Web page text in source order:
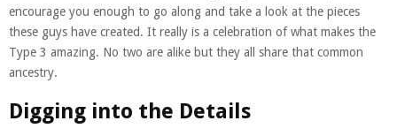
encourage you enough to go along and take a look at the pieces
these guys have created. It really is a celebration of what makes the
Type 3 amazing. No two are alike but they all share that common
ancestry.
Digging into the Details